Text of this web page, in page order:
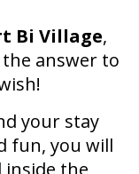
Bi Village,
answer to
your stay
fun, you will
inside the